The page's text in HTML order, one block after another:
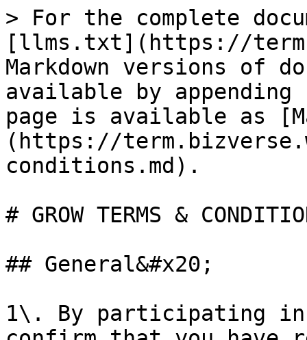
> For the complete
[llms.txt](https://
Markdown versions of
available by
page is available as
(https://
conditions.md).
# GROW TERMS &
## General&#x20;
1\. By participating in